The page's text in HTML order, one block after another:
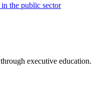
the public sector
executive education.